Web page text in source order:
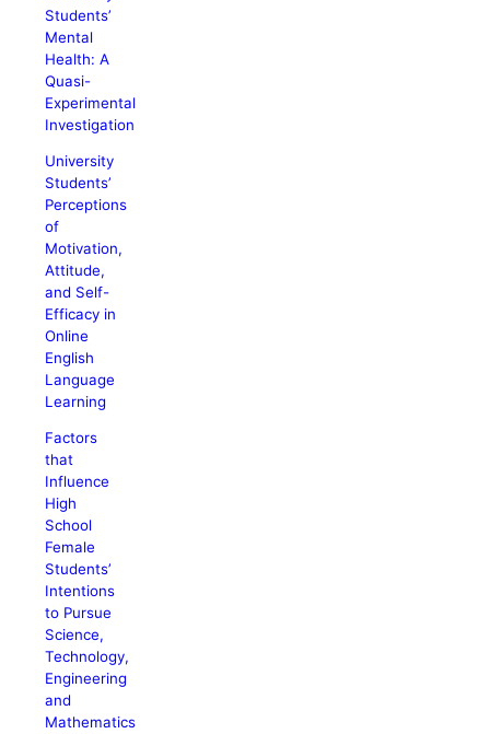
Students’
Mental
Health: A
Quasi-
Experimental
Investigation
University
Students’
Perceptions
of
Motivation,
Attitude,
and Self-
Efficacy in
Online
English
Language
Learning
Factors
that
Influence
High
School
Female
Students’
Intentions
to Pursue
Science,
Technology,
Engineering
and
Mathematics